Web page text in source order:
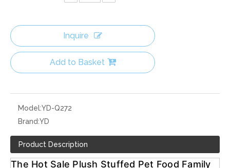
Inquire
Add to Basket
Model:YD-Q272
Brand:YD
Product Description
The Hot Sale Plush Stuffed Pet Food Family